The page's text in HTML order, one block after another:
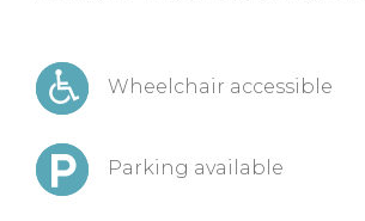
Wheelchair accessible
Parking available